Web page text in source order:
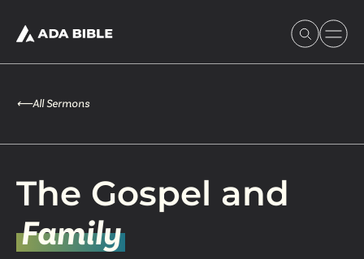
What's Happening
⟵All Sermons
The Gospel and
Family